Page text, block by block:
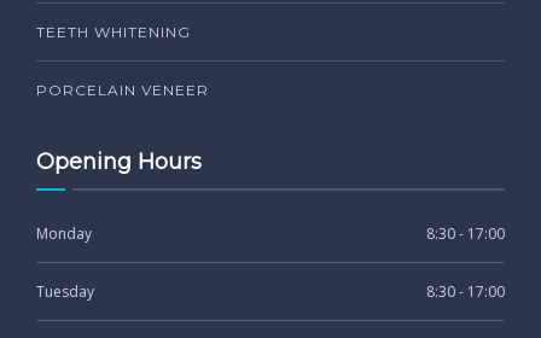
TEETH WHITENING
PORCELAIN VENEER
Opening Hours
Monday 8:30 - 17:00
Tuesday 8:30 - 17:00